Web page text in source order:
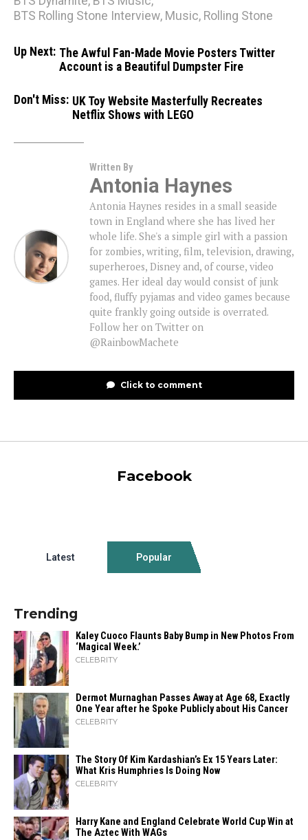
BTS Rolling Stone Interview, Music, Rolling Stone
Up Next: The Awful Fan-Made Movie Posters Twitter
Account is a Beautiful Dumpster Fire
Don't Miss: UK Toy Website Masterfully Recreates
Netflix Shows with LEGO
Written By
Antonia Haynes
Antonia Haynes resides in a small seaside
town in England where she has lived her
whole life. She's a simple girl with a passion
for zombies, writing, film, television, drawing,
superheroes, Disney and, of course, video
games. Her ideal day would consist of junk
food, fluffy pyjamas and video games because
quite frankly going outside is overrated.
Follow her on Twitter on
@RainbowMachete
Click to comment
Facebook
Latest Popular
Trending
Kaley Cuoco Flaunts Baby Bump in New Photos From
‘Magical Week.’
CELEBRITY
Dermot Murnaghan Passes Away at Age 68, Exactly
One Year after he Spoke Publicly about His Cancer
CELEBRITY
The Story Of Kim Kardashian’s Ex 15 Years Later:
What Kris Humphries Is Doing Now
CELEBRITY
Harry Kane and England Celebrate World Cup Win at
The Aztec With WAGs